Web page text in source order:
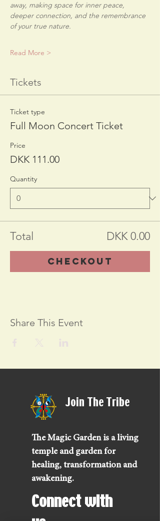
away, making space for inner peace,
deeper connection, and the remembrance
of your true nature.
Read More >
Tickets
Ticket type
Full Moon Concert Ticket
Price
DKK 111.00
Quantity
Total DKK 0.00
Checkout
Share This Event
Join The Tribe
The Magic Garden is a living
temple and garden for
healing, transformation and
awakening.
Connect with